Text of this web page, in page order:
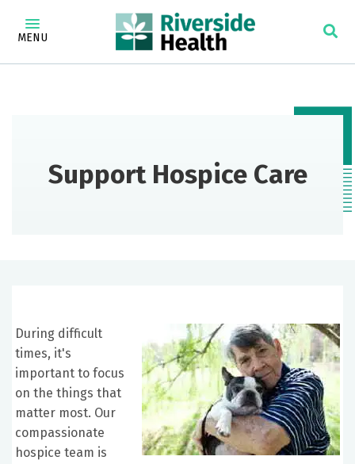
MENU
Support Hospice Care
During difficult
times, it's
important to focus
on the things that
matter most. Our
compassionate
hospice team is